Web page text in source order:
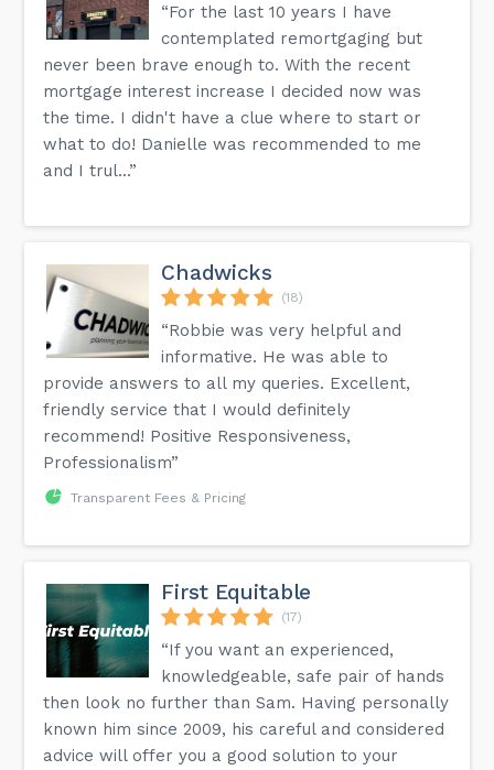
“For the last 10 years I have
contemplated remortgaging but
never been brave enough to. With the recent
mortgage interest increase I decided now was
the time. I didn't have a clue where to start or
what to do! Danielle was recommended to me
and I trul...”
Chadwicks
(18)
“Robbie was very helpful and
informative. He was able to
provide answers to all my queries. Excellent,
friendly service that I would definitely
recommend! Positive Responsiveness,
Professionalism”
Transparent Fees & Pricing
First Equitable
(17)
“If you want an experienced,
knowledgeable, safe pair of hands
then look no further than Sam. Having personally
known him since 2009, his careful and considered
advice will offer you a good solution to your